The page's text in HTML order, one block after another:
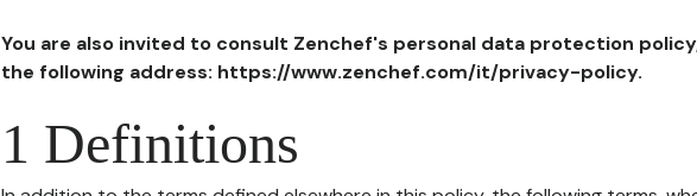
You are also invited to consult Zenchef's personal data protection
the following address: https://www.zenchef.com/it/privacy-policy.
1 Definitions